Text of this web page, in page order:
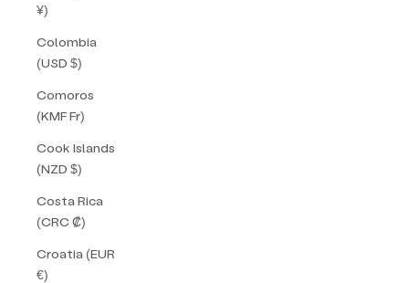
¥)
Colombia
(USD $)
Comoros
(KMF Fr)
Cook Islands
(NZD $)
Costa Rica
(CRC ₡)
Croatia (EUR
€)